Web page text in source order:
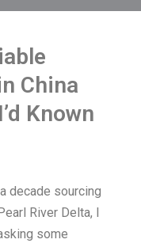
China
Known
decade sourcing
River Delta, I
some